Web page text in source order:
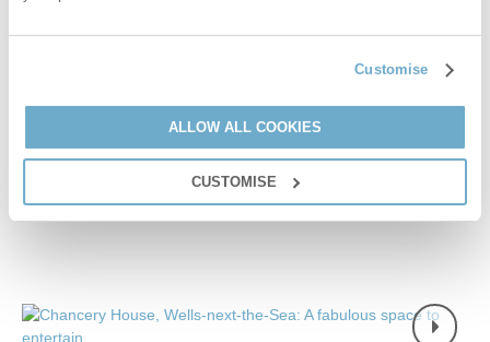
Customise
ALLOW ALL COOKIES
CUSTOMISE
£36pppn
VIEW DETAILS